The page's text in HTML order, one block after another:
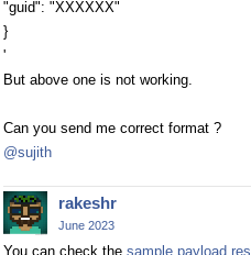
"guid": "XXXXXX"
}
'
But above one is not working.
Can you send me correct format ?
@sujith
rakeshr
June 2023
You can check the sample payload